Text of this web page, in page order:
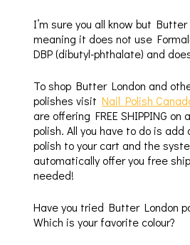
I’m sure you all know but
meaning it does not use
DBP (dibutyl-phthalate) and
To shop Butter London and
polishes visitNail Polish
are offering FREE SHIPPING
polish. All you have to do is
polish to your cart and the
automatically offer you free
needed!
Have you tried Butter London
Which is your favorite colour?